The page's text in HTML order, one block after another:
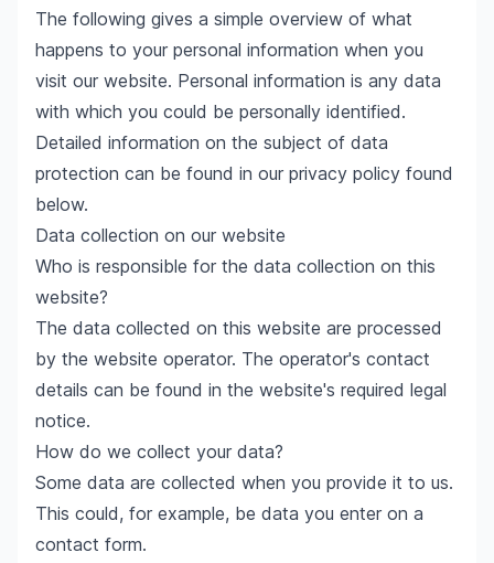
The following gives a simple overview of what
happens to your personal information when you
visit our website. Personal information is any data
with which you could be personally identified.
Detailed information on the subject of data
protection can be found in our privacy policy found
below.
Data collection on our website
Who is responsible for the data collection on this
website?
The data collected on this website are processed
by the website operator. The operator's contact
details can be found in the website's required legal
notice.
How do we collect your data?
Some data are collected when you provide it to us.
This could, for example, be data you enter on a
contact form.